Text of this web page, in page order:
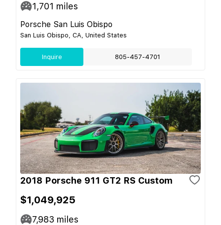
1,701 miles
Porsche San Luis Obispo
San Luis Obispo, CA, United States
Inquire 805-457-4701
2018 Porsche 911 GT2 RS Custom
$1,049,925
7,983 miles